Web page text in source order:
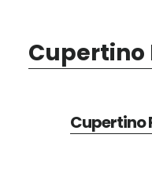
Cupertino
Cupertino